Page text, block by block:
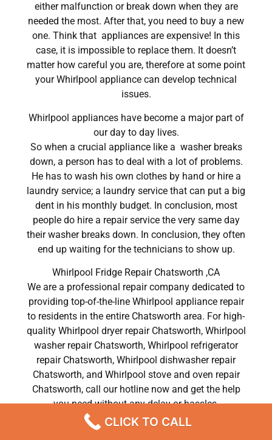
either malfunction or break down when they are
needed the most. After that, you need to buy a new
one. Think that appliances are expensive! In this
case, it is impossible to replace them. It doesn’t
matter how careful you are, therefore at some point
your Whirlpool appliance can develop technical
issues.
Whirlpool appliances have become a major part of
our day to day lives.
So when a crucial appliance like a washer breaks
down, a person has to deal with a lot of problems.
He has to wash his own clothes by hand or hire a
laundry service; a laundry service that can put a big
dent in his monthly budget. In conclusion, most
people do hire a repair service the very same day
their washer breaks down. In conclusion, they often
end up waiting for the technicians to show up.
Whirlpool Fridge Repair Chatsworth ,CA
We are a professional repair company dedicated to
providing top-of-the-line Whirlpool appliance repair
to residents in the entire Chatsworth area. For high-
quality Whirlpool dryer repair Chatsworth, Whirlpool
washer repair Chatsworth, Whirlpool refrigerator
repair Chatsworth, Whirlpool dishwasher repair
Chatsworth, and Whirlpool stove and oven repair
Chatsworth, call our hotline now and get the help
you need without any delay or hassles.
Whirlpool Fridge Repair Chatsworth
CLICK TO CALL